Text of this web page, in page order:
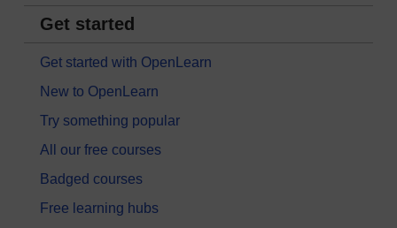
Get started
Get started with OpenLearn
New to OpenLearn
Try something popular
All our free courses
Badged courses
Free learning hubs